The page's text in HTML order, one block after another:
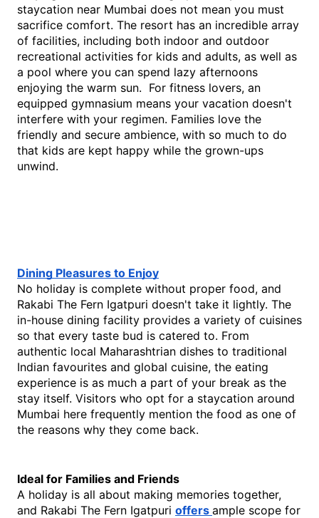
staycation near Mumbai does not mean you must
sacrifice comfort. The resort has an incredible array
of facilities, including both indoor and outdoor
recreational activities for kids and adults, as well as
a pool where you can spend lazy afternoons
enjoying the warm sun.  For fitness lovers, an
equipped gymnasium means your vacation doesn't
interfere with your regimen. Families love the
friendly and secure ambience, with so much to do
that kids are kept happy while the grown-ups
unwind.
Dining Pleasures to Enjoy
No holiday is complete without proper food, and
Rakabi The Fern Igatpuri doesn't take it lightly. The
in-house dining facility provides a variety of cuisines
so that every taste bud is catered to. From
authentic local Maharashtrian dishes to traditional
Indian favourites and global cuisine, the eating
experience is as much a part of your break as the
stay itself. Visitors who opt for a staycation around
Mumbai here frequently mention the food as one of
the reasons why they come back.
Ideal for Families and Friends
A holiday is all about making memories together,
and Rakabi The Fern Igatpuri offers ample scope for